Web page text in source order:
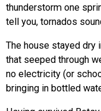
thunderstorm one
tell you, tornados
The house stayed
that seeped through
no electricity (or
bringing in bottled